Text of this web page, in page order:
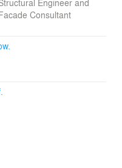
Engineer and
Consultant